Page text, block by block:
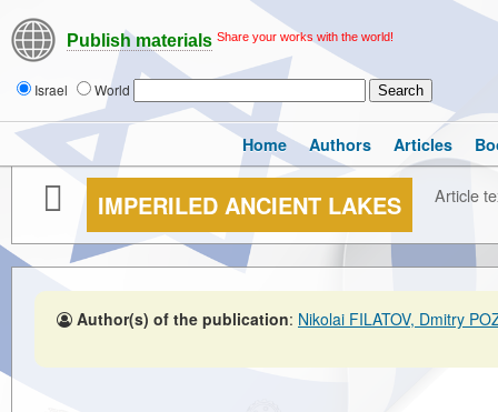
Publish materials Share your works with the world!
Israel World
Home Authors Articles
IMPERILED ANCIENT LAKES Article
Author(s) of the publication: Nikolai FILATOV, Dmitry